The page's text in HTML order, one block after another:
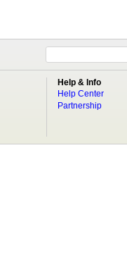
Help & Info
Help Center
Partnership